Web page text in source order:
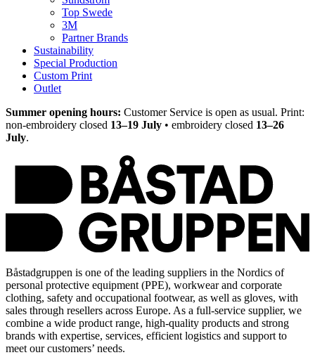
Top Swede
3M
Partner Brands
Sustainability
Special Production
Custom Print
Outlet
Summer opening hours: Customer Service is open as usual. Print:
non-embroidery closed 13–19 July • embroidery closed 13–26
July.
Båstadgruppen is one of the leading suppliers in the Nordics of
personal protective equipment (PPE), workwear and corporate
clothing, safety and occupational footwear, as well as gloves, with
sales through resellers across Europe. As a full-service supplier, we
combine a wide product range, high-quality products and strong
brands with expertise, services, efficient logistics and support to
meet our customers’ needs.